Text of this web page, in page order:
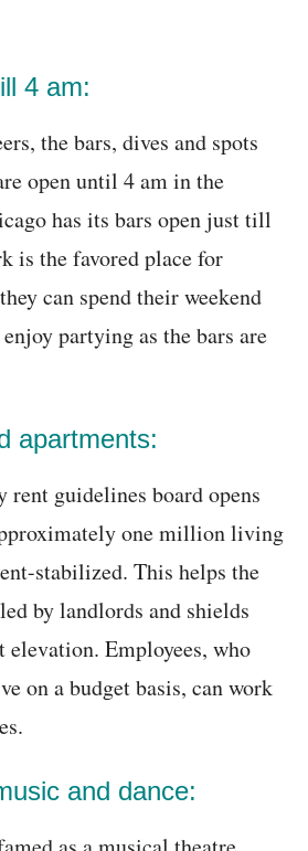
4 am:
the bars, dives and spots
open until 4 am in the
has its bars open just till
is the favored place for
can spend their weekend
partying as the bars are
apartments:
rent guidelines board opens
one million living
stabilized. This helps the
by landlords and shields
elevation. Employees, who
on a budget basis, can work
and dance: